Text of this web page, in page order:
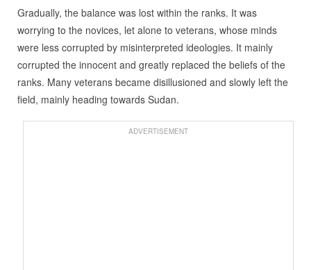
Gradually, the balance was lost within the ranks. It was
worrying to the novices, let alone to veterans, whose minds
were less corrupted by misinterpreted ideologies. It mainly
corrupted the innocent and greatly replaced the beliefs of the
ranks. Many veterans became disillusioned and slowly left the
field, mainly heading towards Sudan.
ADVERTISEMENT